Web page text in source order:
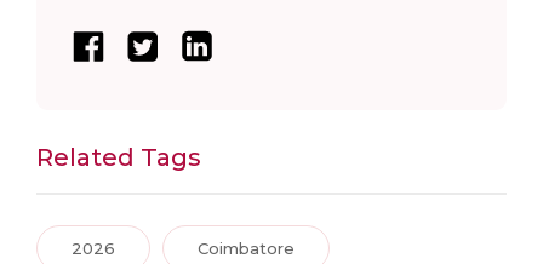
Related Tags
2026 Coimbatore